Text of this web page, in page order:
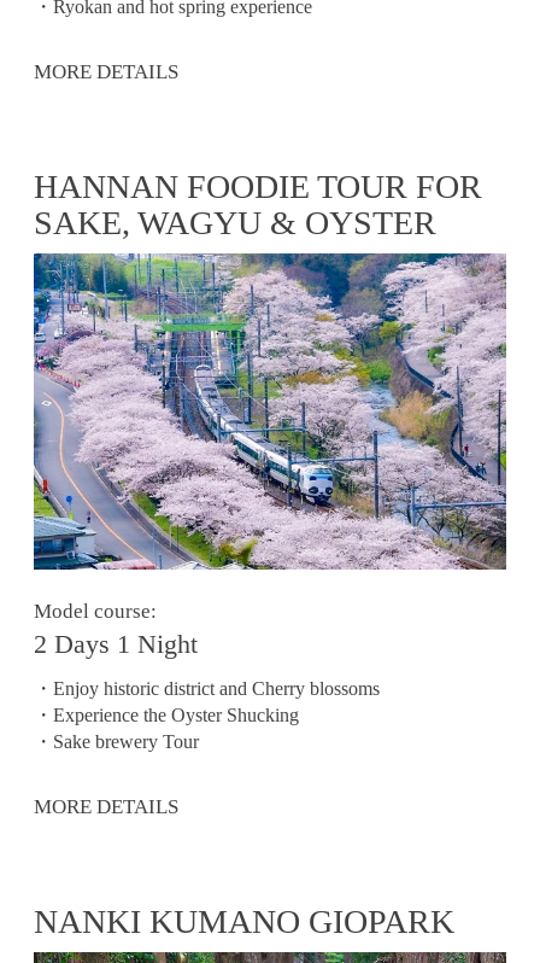
・Ryokan and hot spring experience
MORE DETAILS
HANNAN FOODIE TOUR FOR
SAKE, WAGYU & OYSTER
Model course:
2 Days 1 Night
・Enjoy historic district and Cherry blossoms
・Experience the Oyster Shucking
・Sake brewery Tour
MORE DETAILS
NANKI KUMANO GIOPARK